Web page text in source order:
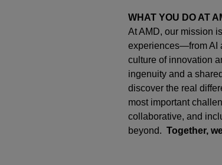
WHAT YOU DO AT
At AMD, our mission
experiences—from AI
culture of innovation
ingenuity and a
discover the real
most important
collaborative, and
beyond. Together,